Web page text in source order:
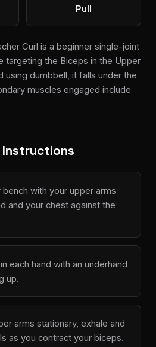
Pull
Curl is a beginner single-joint
targeting the Biceps in the Upper
using dumbbell, it falls under the
muscles engaged include
bench with your upper arms
and your chest against the
each hand with an underhand
up.
arms stationary, exhale and
as you contract your biceps.